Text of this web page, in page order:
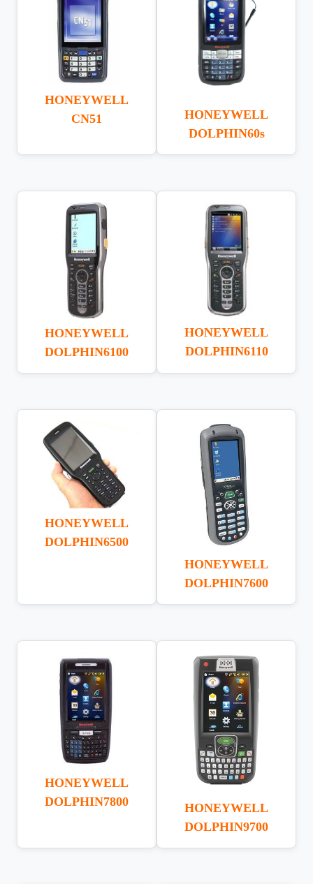
HONEYWELL
CN51
HONEYWELL
DOLPHIN60s
HONEYWELL
DOLPHIN6100
HONEYWELL
DOLPHIN6110
HONEYWELL
DOLPHIN6500
HONEYWELL
DOLPHIN7600
HONEYWELL
DOLPHIN7800
HONEYWELL
DOLPHIN9700